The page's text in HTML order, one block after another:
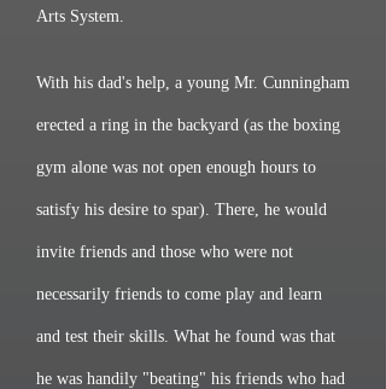
Arts System.
With his dad's help, a young Mr. Cunningham
erected a ring in the backyard (as the boxing
gym alone was not open enough hours to
satisfy his desire to spar). There, he would
invite friends and those who were not
necessarily friends to come play and learn
and test their skills. What he found was that
he was handily "beating" his friends who had